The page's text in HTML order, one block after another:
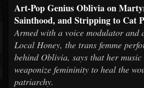
Art-Pop Genius Oblivia on
Sainthood, and Stripping to Cat
Armed with a voice modulator and
Local Honey, the trans femme
behind Oblivia, says that her
weaponize femininity to heal the
patriarchy.